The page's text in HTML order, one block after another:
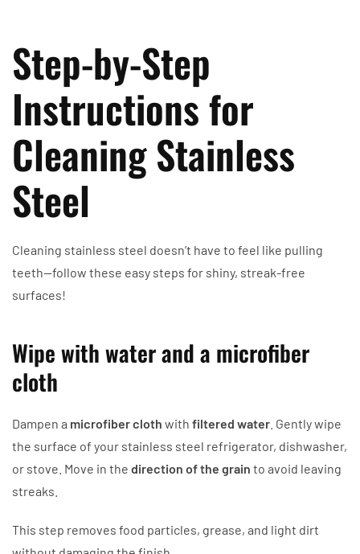
Step-by-Step
Instructions for
Cleaning Stainless
Steel
Cleaning stainless steel doesn’t have to feel like pulling
teeth—follow these easy steps for shiny, streak-free
surfaces!
Wipe with water and a microfiber
cloth
Dampen a microfiber cloth with filtered water . Gently wipe
the surface of your stainless steel refrigerator, dishwasher,
or stove. Move in the direction of the grain to avoid leaving
streaks.
This step removes food particles, grease, and light dirt